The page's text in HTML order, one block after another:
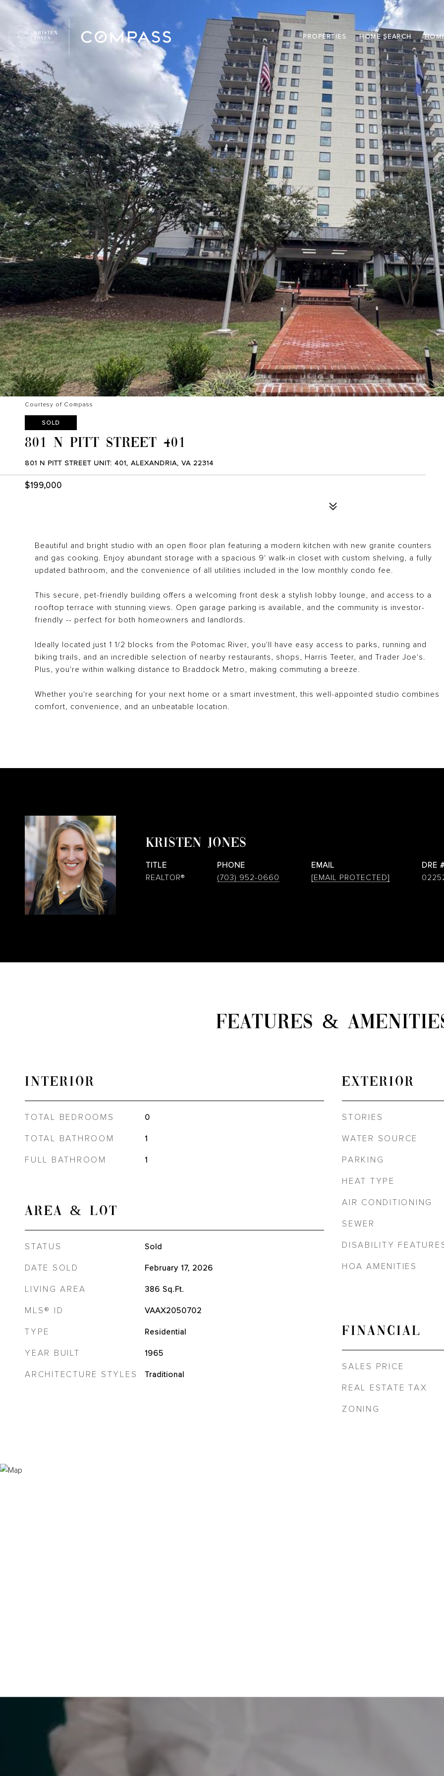
PROPERTIES HOME SEARCH
Courtesy of Compass
SOLD
801 N PITT STREET 401
801 N PITT STREET UNIT: 401, ALEXANDRIA, VA 22314
$199,000
Beautiful and bright studio with an open floor plan featuring a modern kitchen with new granite counters
and gas cooking. Enjoy abundant storage with a spacious 9' walk-in closet with custom shelving, a fully
updated bathroom, and the convenience of all utilities included in the low monthly condo fee.
This secure, pet-friendly building offers a welcoming front desk a stylish lobby lounge, and access to a
rooftop terrace with stunning views. Open garage parking is available, and the community is investor-
friendly -- perfect for both homeowners and landlords.
Ideally located just 1 1/2 blocks from the Potomac River, you'll have easy access to parks, running and
biking trails, and an incredible selection of nearby restaurants, shops, Harris Teeter, and Trader Joe's.
Plus, you're within walking distance to Braddock Metro, making commuting a breeze.
Whether you're searching for your next home or a smart investment, this well-appointed studio combines
comfort, convenience, and an unbeatable location.
KRISTEN JONES
TITLE
REALTOR®
PHONE
(703) 952-0660
EMAIL
[EMAIL PROTECTED]
DRE
FEATURES &
INTERIOR
TOTAL BEDROOMS 0
TOTAL BATHROOM 1
FULL BATHROOM 1
AREA & LOT
STATUS Sold
DATE SOLD February 17, 2026
LIVING AREA 386 Sq.Ft.
MLS® ID VAAX2050702
TYPE Residential
YEAR BUILT 1965
ARCHITECTURE STYLES Traditional
EXTERIOR
STORIES
WATER SOURCE
PARKING
HEAT TYPE
AIR CONDITIONING
SEWER
DISABILITY
HOA AMENITIES
FINANCIAL
SALES PRICE
REAL ESTATE TAX
ZONING